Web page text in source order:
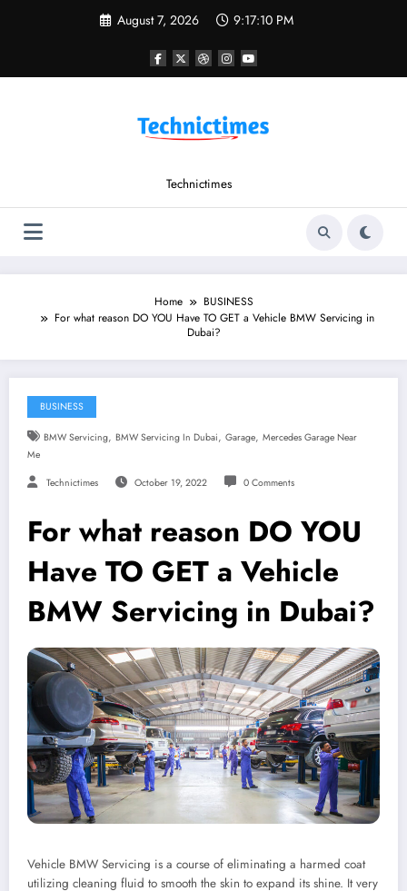
August 7, 2026 9:17:11 PM
Technictimes
Home
BUSINESS
For what reason DO YOU Have TO GET a Vehicle BMW Servicing in
Dubai?
BUSINESS
BMW Servicing, BMW Servicing In Dubai, Garage, Mercedes Garage Near
Me
Technictimes October 19, 2022 0 Comments
For what reason DO YOU
Have TO GET a Vehicle
BMW Servicing in Dubai?
Vehicle BMW Servicing is a course of eliminating a harmed coat
utilizing cleaning fluid to smooth the skin to expand its shine. It very